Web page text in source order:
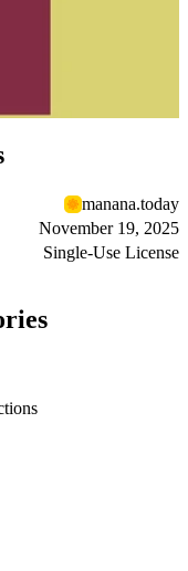
manana.today
November 19, 2025
Single-Use License